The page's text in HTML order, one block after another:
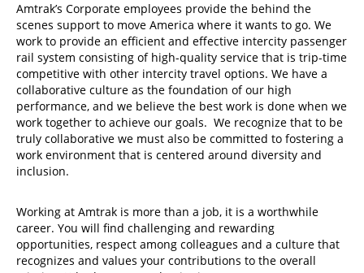
Amtrak’s Corporate employees provide the behind the
scenes support to move America where it wants to go. We
work to provide an efficient and effective intercity passenger
rail system consisting of high-quality service that is trip-time
competitive with other intercity travel options. We have a
collaborative culture as the foundation of our high
performance, and we believe the best work is done when we
work together to achieve our goals. We recognize that to be
truly collaborative we must also be committed to fostering a
work environment that is centered around diversity and
inclusion.
Working at Amtrak is more than a job, it is a worthwhile
career. You will find challenging and rewarding
opportunities, respect among colleagues and a culture that
recognizes and values your contributions to the overall